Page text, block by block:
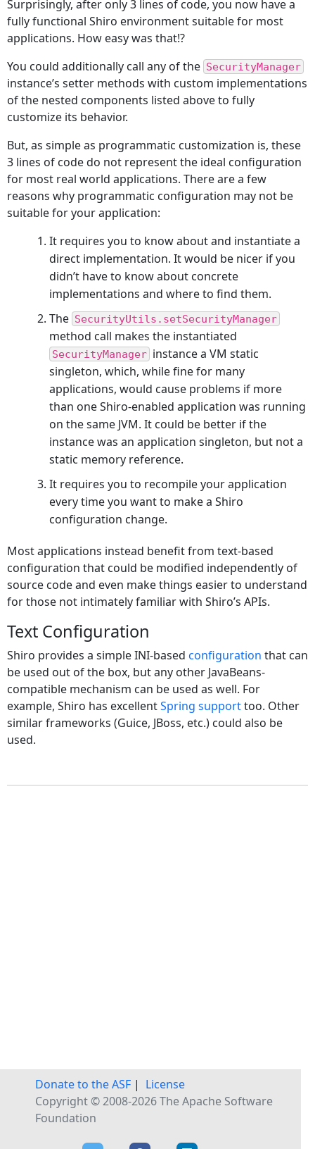
Surprisingly, after only 3 lines of code, you now have a
fully functional Shiro environment suitable for most
applications. How easy was that!?
You could additionally call any of the SecurityManager
instance’s setter methods with custom implementations
of the nested components listed above to fully
customize its behavior.
But, as simple as programmatic customization is, these
3 lines of code do not represent the ideal configuration
for most real world applications. There are a few
reasons why programmatic configuration may not be
suitable for your application:
It requires you to know about and instantiate a
direct implementation. It would be nicer if you
didn’t have to know about concrete
implementations and where to find them.
The SecurityUtils.setSecurityManager
method call makes the instantiated
SecurityManager instance a VM static
singleton, which, while fine for many
applications, would cause problems if more
than one Shiro-enabled application was running
on the same JVM. It could be better if the
instance was an application singleton, but not a
static memory reference.
It requires you to recompile your application
every time you want to make a Shiro
configuration change.
Most applications instead benefit from text-based
configuration that could be modified independently of
source code and even make things easier to understand
for those not intimately familiar with Shiro’s APIs.
Text Configuration
Shiro provides a simple INI-based configuration that can
be used out of the box, but any other JavaBeans-
compatible mechanism can be used as well. For
example, Shiro has excellentSpring supporttoo. Other
similar frameworks (Guice, JBoss, etc.) could also be
used.
Donate to the ASF | License
Copyright © 2008-2026 The Apache Software
Foundation